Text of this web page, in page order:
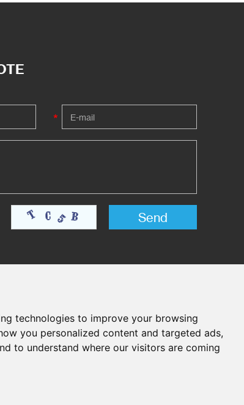
technologies to improve your browsing
you personalized content and targeted ads,
to understand where our visitors are coming